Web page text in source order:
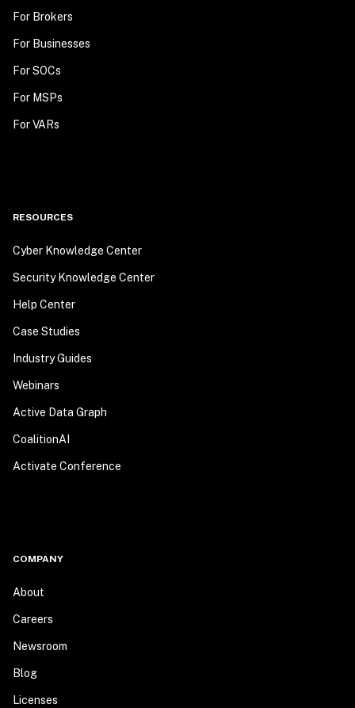
For Brokers
For Businesses
For SOCs
For MSPs
For VARs
RESOURCES
Cyber Knowledge Center
Security Knowledge Center
Help Center
Case Studies
Industry Guides
Webinars
Active Data Graph
CoalitionAI
Activate Conference
COMPANY
About
Careers
Newsroom
Blog
Licenses